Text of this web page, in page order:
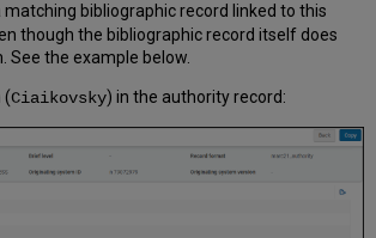
matching bibliographic record linked to this
though the bibliographic record itself does
See the example below.
(Ciaikovsky) in the authority record: